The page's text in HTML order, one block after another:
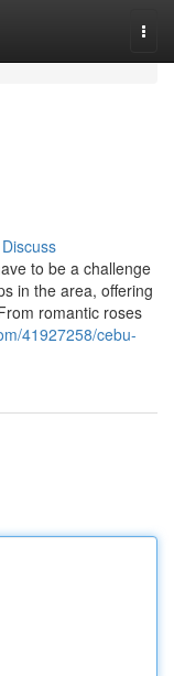
Discuss
to be a challenge
in the area, offering
romantic roses
41927258/cebu-